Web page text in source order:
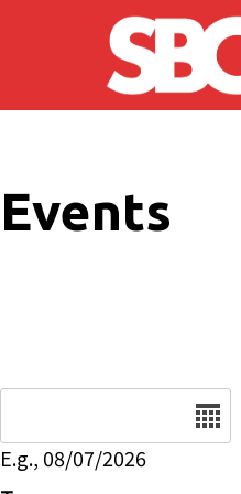
Skip to main content
Events
E.g., 08/07/2026